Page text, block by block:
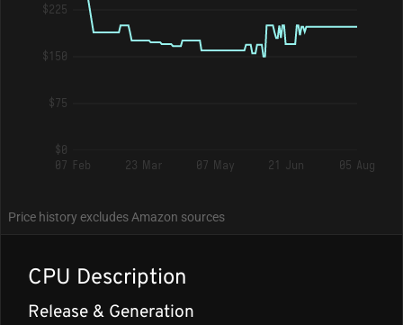
$225
$150
$75
$0
07 Feb
23 Mar 07 May 21 Jun 05 Aug
Price history excludes Amazon sources
CPU Description
Release & Generation